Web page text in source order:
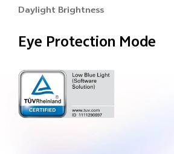
Daylight Brightness
Eye Protection Mode